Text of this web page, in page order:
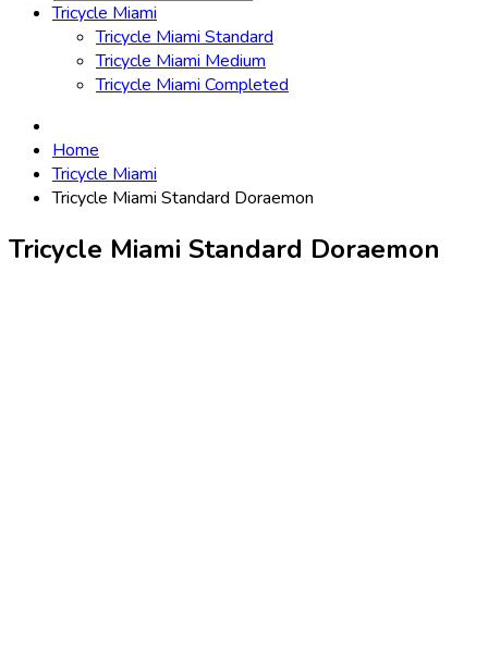
Tricycle Miami
Tricycle Miami Standard
Tricycle Miami Medium
Tricycle Miami Completed
Home
Tricycle Miami
Tricycle Miami Standard Doraemon
Tricycle Miami Standard Doraemon